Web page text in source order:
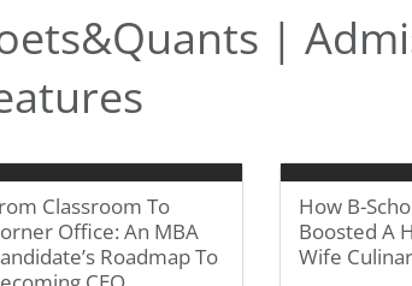
|
Classroom To
Office: An MBA
Roadmap To
How B-
Boosted A
Wife